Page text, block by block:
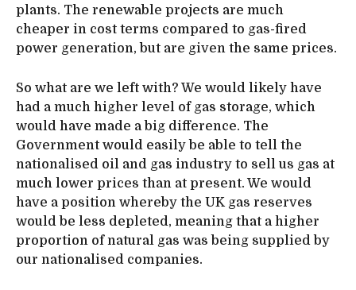
plants. The renewable projects are much
cheaper in cost terms compared to gas-fired
power generation, but are given the same prices.
So what are we left with? We would likely have
had a much higher level of gas storage, which
would have made a big difference. The
Government would easily be able to tell the
nationalised oil and gas industry to sell us gas at
much lower prices than at present. We would
have a position whereby the UK gas reserves
would be less depleted, meaning that a higher
proportion of natural gas was being supplied by
our nationalised companies.